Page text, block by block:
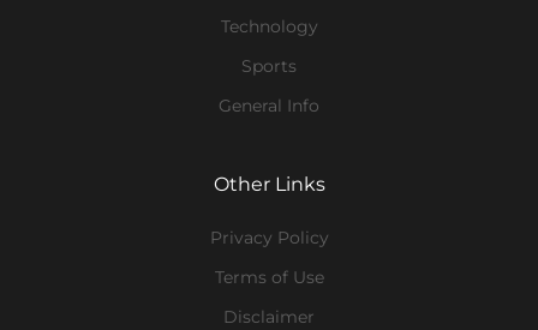
Technology
Sports
General Info
Other Links
Privacy Policy
Terms of Use
Disclaimer